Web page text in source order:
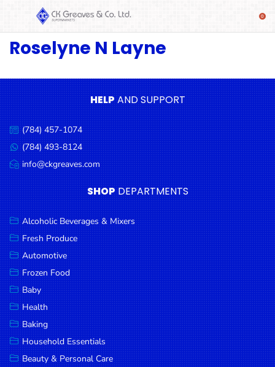
SHOP
Beverages
& Mixers
Fresh
Produce
Automotive
Frozen
Food
Baby
Health
Baking
Household
Essentials
Beauty &
Personal
Care
Roselyne N Layne
HELPAND SUPPORT
Call
us:
(784) 457-1074
Message
us:
(784) 493-8124
Email
us:
info@ckgreaves.com
SHOP DEPARTMENTS
Alcoholic Beverages & Mixers
Fresh Produce
Automotive
Frozen Food
Baby
Health
Baking
Household Essentials
Beauty & Personal Care